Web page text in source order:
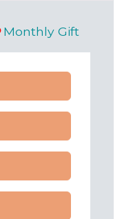
Monthly Gift